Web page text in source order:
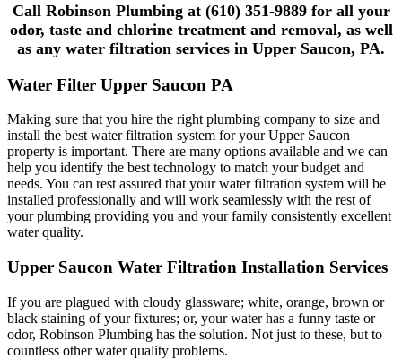
Call Robinson Plumbing at (610) 351-9889 for all your
odor, taste and chlorine treatment and removal, as well
as any water filtration services in Upper Saucon, PA.
Water Filter Upper Saucon PA
Making sure that you hire the right plumbing company to size and
install the best water filtration system for your Upper Saucon
property is important. There are many options available and we can
help you identify the best technology to match your budget and
needs. You can rest assured that your water filtration system will be
installed professionally and will work seamlessly with the rest of
your plumbing providing you and your family consistently excellent
water quality.
Upper Saucon Water Filtration Installation Services
If you are plagued with cloudy glassware; white, orange, brown or
black staining of your fixtures; or, your water has a funny taste or
odor, Robinson Plumbing has the solution. Not just to these, but to
countless other water quality problems.